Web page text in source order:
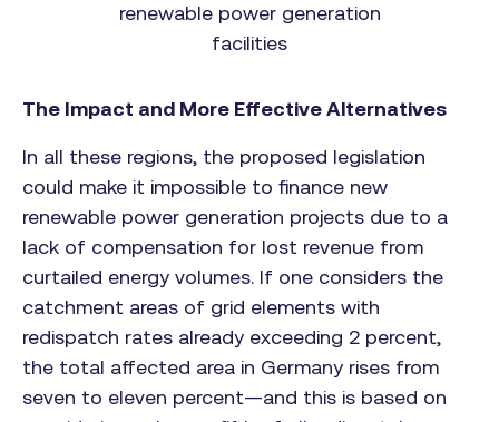
renewable power generation
facilities
The Impact and More Effective Alternatives
In all these regions, the proposed legislation
could make it impossible to finance new
renewable power generation projects due to a
lack of compensation for lost revenue from
curtailed energy volumes. If one considers the
catchment areas of grid elements with
redispatch rates already exceeding 2 percent,
the total affected area in Germany rises from
seven to eleven percent—and this is based on